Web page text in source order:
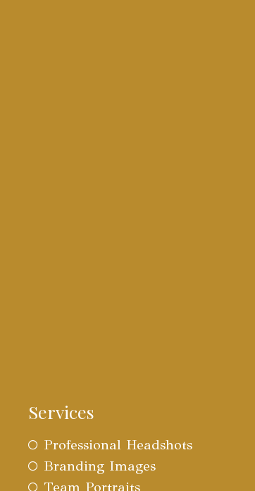
Services
Professional Headshots
Branding Images
Team Portraits